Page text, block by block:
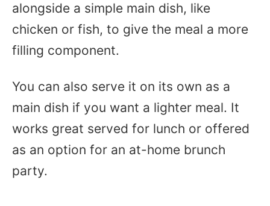
alongside a simple main dish, like
chicken or fish, to give the meal a more
filling component.
You can also serve it on its own as a
main dish if you want a lighter meal. It
works great served for lunch or offered
as an option for an at-home brunch
party.